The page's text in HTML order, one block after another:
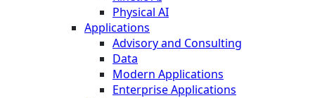
Physical AI
Applications
Advisory and Consulting
Data
Modern Applications
Enterprise Applications